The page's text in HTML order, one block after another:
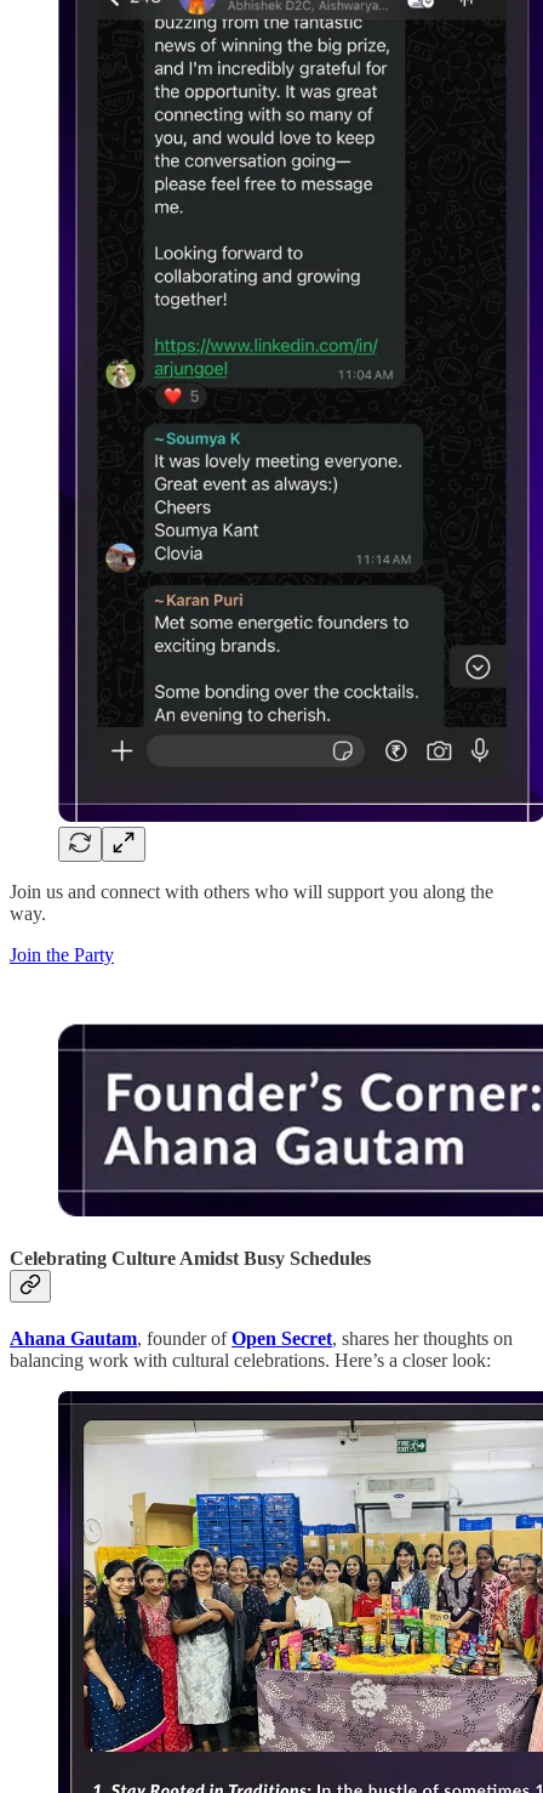
Join us and connect with others who will support you along the
way.
Join the Party
Celebrating Culture Amidst Busy Schedules
Ahana Gautam, founder ofOpen Secret, shares her thoughts on
balancing work with cultural celebrations. Here’s a closer look: